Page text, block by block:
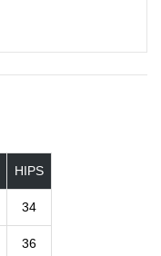
HIPS
34
36